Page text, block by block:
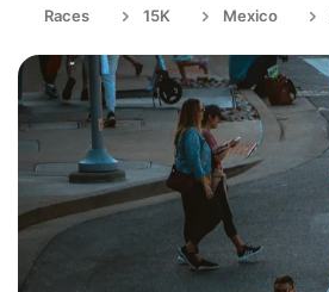
Races 15K Mexico